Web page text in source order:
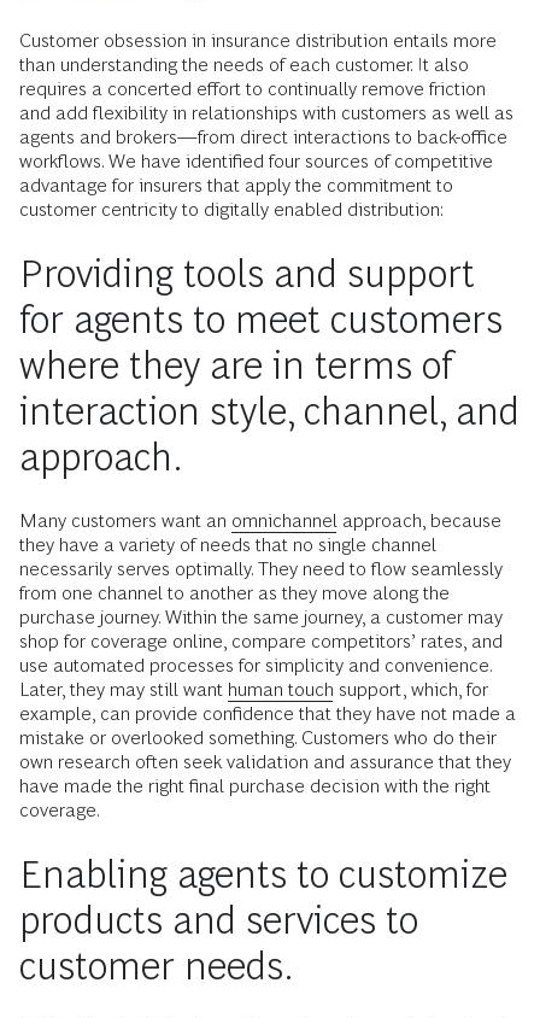
Customer obsession in insurance distribution entails more
than understanding the needs of each customer. It also
requires a concerted effort to continually remove friction
and add flexibility in relationships with customers as well as
agents and brokers—from direct interactions to back-office
workflows. We have identified four sources of competitive
advantage for insurers that apply the commitment to
customer centricity to digitally enabled distribution:
Providing tools and support
for agents to meet customers
where they are in terms of
interaction style, channel, and
approach.
Many customers want an omnichannel approach, because
they have a variety of needs that no single channel
necessarily serves optimally. They need to flow seamlessly
from one channel to another as they move along the
purchase journey. Within the same journey, a customer may
shop for coverage online, compare competitors’ rates, and
use automated processes for simplicity and convenience.
Later, they may still want human touch support, which, for
example, can provide confidence that they have not made a
mistake or overlooked something. Customers who do their
own research often seek validation and assurance that they
have made the right final purchase decision with the right
coverage.
Enabling agents to customize
products and services to
customer needs.